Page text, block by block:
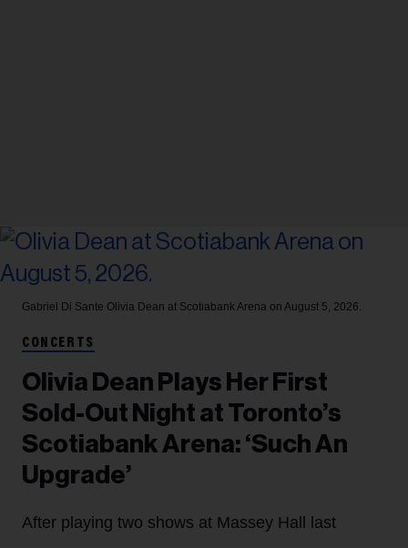
Gabriel Di Sante Olivia Dean at Scotiabank Arena on August 5, 2026.
CONCERTS
Olivia Dean Plays Her First
Sold-Out Night at Toronto’s
Scotiabank Arena: ‘Such An
Upgrade’
After playing two shows at Massey Hall last